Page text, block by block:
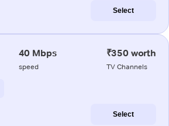
Select
40 Mbps
speed
₹350 worth
TV Channels
Select